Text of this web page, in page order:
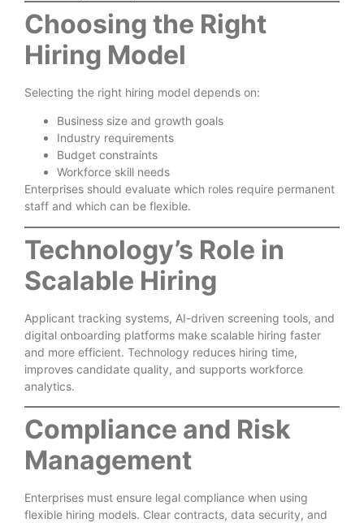
Choosing the Right
Hiring Model
Selecting the right hiring model depends on:
Business size and growth goals
Industry requirements
Budget constraints
Workforce skill needs
Enterprises should evaluate which roles require permanent
staff and which can be flexible.
Technology’s Role in
Scalable Hiring
Applicant tracking systems, AI-driven screening tools, and
digital onboarding platforms make scalable hiring faster
and more efficient. Technology reduces hiring time,
improves candidate quality, and supports workforce
analytics.
Compliance and Risk
Management
Enterprises must ensure legal compliance when using
flexible hiring models. Clear contracts, data security, and